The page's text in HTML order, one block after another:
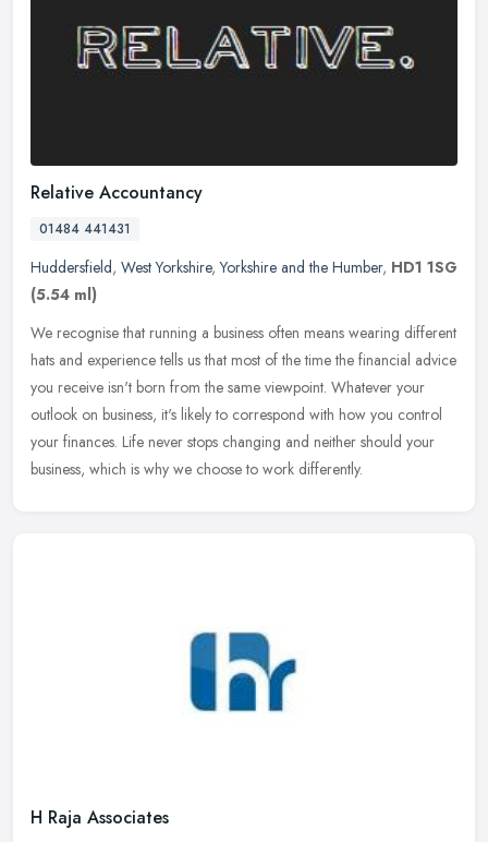
Relative Accountancy
01484 441431
Huddersfield, West Yorkshire,Yorkshire and the Humber, HD1 1SG
(5.54 ml)
We recognise that running a business often means wearing different
hats and experience tells us that most of the time the financial advice
you receive isn't born from the same viewpoint. Whatever your
outlook on business, it's likely to correspond with how you control
your finances. Life never stops changing and neither should your
business, which is why we choose to work differently.
H Raja Associates